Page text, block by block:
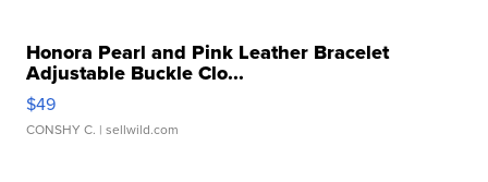
Honora Pearl and Pink Leather Bracelet
Adjustable Buckle Clo...
$49
CONSHY C. | sellwild.com